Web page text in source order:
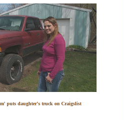
puts daughter's truck on Craigslist